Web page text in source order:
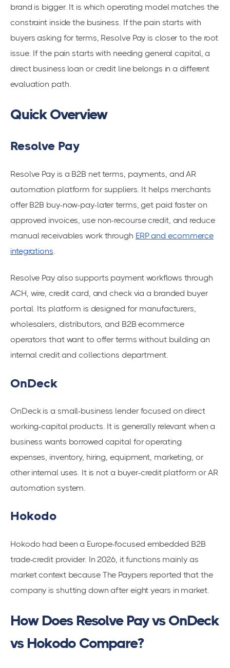
brand is bigger. It is which operating model matches the
constraint inside the business. If the pain starts with
buyers asking for terms, Resolve Pay is closer to the root
issue. If the pain starts with needing general capital, a
direct business loan or credit line belongs in a different
evaluation path.
Quick Overview
Resolve Pay
Resolve Pay is a B2B net terms, payments, and AR
automation platform for suppliers. It helps merchants
offer B2B buy-now-pay-later terms, get paid faster on
approved invoices, use non-recourse credit, and reduce
manual receivables work through ERP and ecommerce
integrations
Resolve Pay also supports payment workflows through
ACH, wire, credit card, and check via a branded buyer
portal. Its platform is designed for manufacturers,
wholesalers, distributors, and B2B ecommerce
operators that want to offer terms without building an
internal credit and collections department.
OnDeck
OnDeck is a small-business lender focused on direct
working-capital products. It is generally relevant when a
business wants borrowed capital for operating
expenses, inventory, hiring, equipment, marketing, or
other internal uses. It is not a buyer-credit platform or AR
automation system.
Hokodo
Hokodo had been a Europe-focused embedded B2B
trade-credit provider. In 2026, it functions mainly as
market context because The Paypers reported that the
company is shutting down after eight years in market.
How Does Resolve Pay vs OnDeck
vs Hokodo Compare?